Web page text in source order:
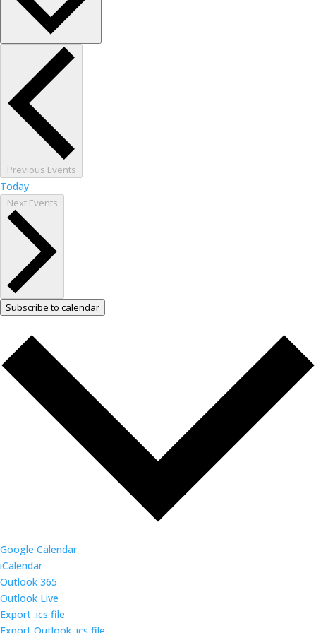
Previous Events
Today
Next Events
Subscribe to calendar
Google Calendar
iCalendar
Outlook 365
Outlook Live
Export .ics file